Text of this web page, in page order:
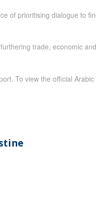
of prioritising dialogue to
trade, economic
To view the official Arabic